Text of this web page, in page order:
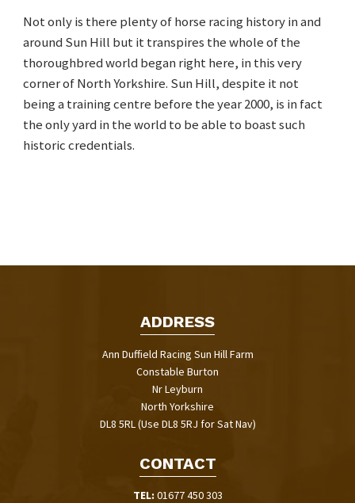
Not only is there plenty of horse racing history in and
around Sun Hill but it transpires the whole of the
thoroughbred world began right here, in this very
corner of North Yorkshire. Sun Hill, despite it not
being a training centre before the year 2000, is in fact
the only yard in the world to be able to boast such
historic credentials.
ADDRESS
Ann Duffield Racing Sun Hill Farm
Constable Burton
Nr Leyburn
North Yorkshire
DL8 5RL (Use DL8 5RJ for Sat Nav)
CONTACT
TEL: 01677 450 303